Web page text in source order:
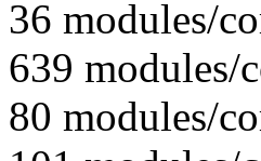
36 modules/
639 modules/
80 modules/